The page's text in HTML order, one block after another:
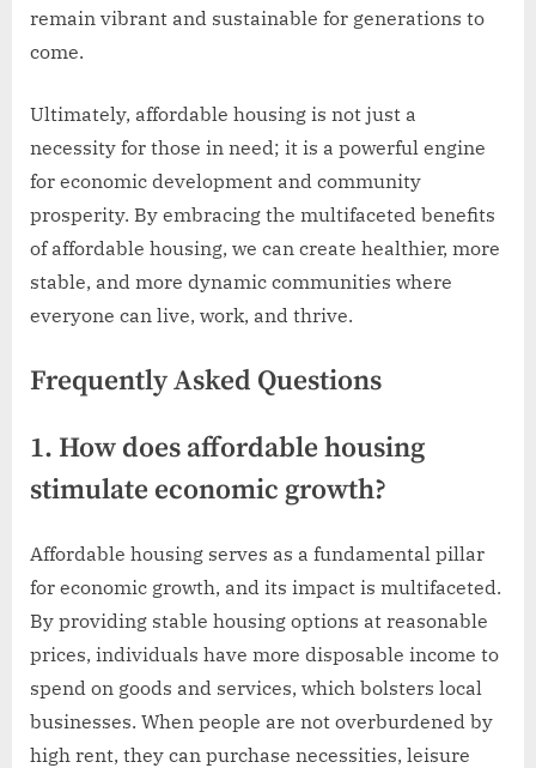
remain vibrant and sustainable for generations to
come.
Ultimately, affordable housing is not just a
necessity for those in need; it is a powerful engine
for economic development and community
prosperity. By embracing the multifaceted benefits
of affordable housing, we can create healthier, more
stable, and more dynamic communities where
everyone can live, work, and thrive.
Frequently Asked Questions
1. How does affordable housing
stimulate economic growth?
Affordable housing serves as a fundamental pillar
for economic growth, and its impact is multifaceted.
By providing stable housing options at reasonable
prices, individuals have more disposable income to
spend on goods and services, which bolsters local
businesses. When people are not overburdened by
high rent, they can purchase necessities, leisure